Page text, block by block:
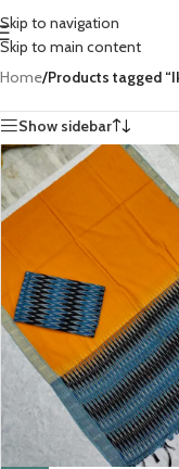
Skip to navigation
Skip to main content
Home/Products tagged
Show sidebar